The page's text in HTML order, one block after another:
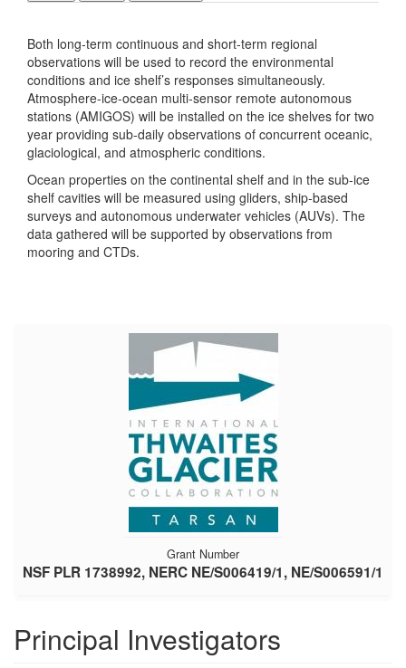
Both long-term continuous and short-term regional
observations will be used to record the environmental
conditions and ice shelf’s responses simultaneously.
Atmosphere-ice-ocean multi-sensor remote autonomous
stations (AMIGOS) will be installed on the ice shelves for two
year providing sub-daily observations of concurrent oceanic,
glaciological, and atmospheric conditions.
Ocean properties on the continental shelf and in the sub-ice
shelf cavities will be measured using gliders, ship-based
surveys and autonomous underwater vehicles (AUVs). The
data gathered will be supported by observations from
mooring and CTDs.
Grant Number
NSF PLR 1738992, NERC NE/S006419/1, NE/S006591/1
Principal Investigators